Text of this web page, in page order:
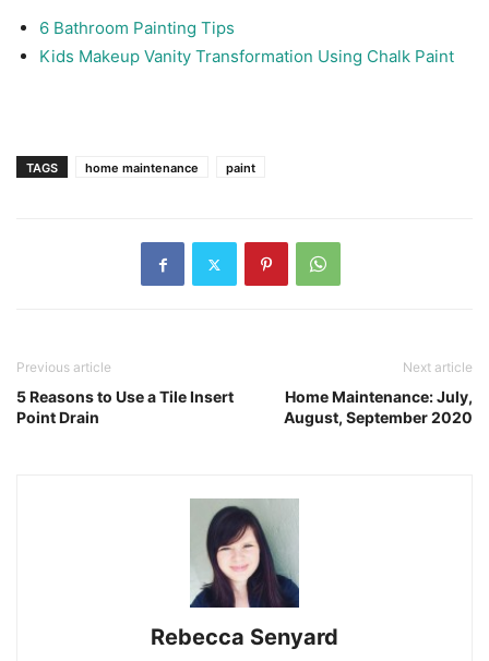
6 Bathroom Painting Tips
Kids Makeup Vanity Transformation Using Chalk Paint
TAGS home maintenance paint
Previous article
5 Reasons to Use a Tile Insert
Point Drain
Next article
Home Maintenance: July,
August, September 2020
Rebecca Senyard